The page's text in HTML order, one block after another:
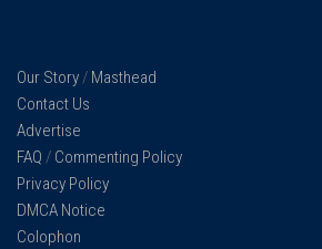
Our Story/ Masthead
Contact Us
Advertise
FAQ / Commenting Policy
Privacy Policy
DMCA Notice
Colophon